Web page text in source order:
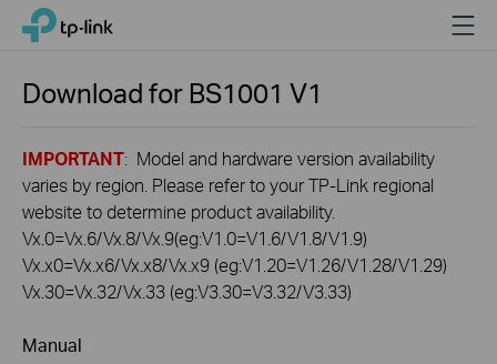
Click
navigation
TP-Link, Reliably Smart Menu
Download for BS1001 V1
IMPORTANT: Model and hardware version availability
varies by region. Please refer to your TP-Link regional
website to determine product availability.
Vx.0=Vx.6/Vx.8/Vx.9(eg:V1.0=V1.6/V1.8/V1.9)
Vx.x0=Vx.x6/Vx.x8/Vx.x9 (eg:V1.20=V1.26/V1.28/V1.29)
Vx.30=Vx.32/Vx.33 (eg:V3.30=V3.32/V3.33)
Manual